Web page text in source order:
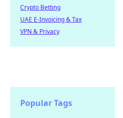
Crypto Betting
UAE E-Invoicing & Tax
VPN & Privacy
Popular Tags